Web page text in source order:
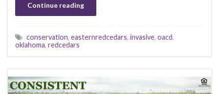
Continue reading
conservation, easternredcedars, invasive, oacd,
oklahoma, redcedars